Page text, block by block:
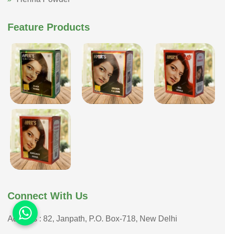
Feature Products
Connect With Us
Address : 82, Janpath, P.O. Box-718, New Delhi